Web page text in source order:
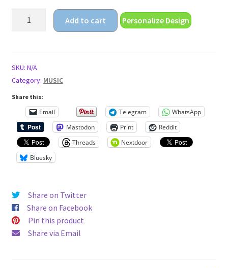
shirt
quantity
Add to cart Personalize Design
SKU: N/A
Category: MUSIC
Share this:
Email Telegram
WhatsApp
Mastodon
Print
Reddit
Threads
Nextdoor
Bluesky
Share on Twitter
Share on Facebook
Pin this product
Share via Email